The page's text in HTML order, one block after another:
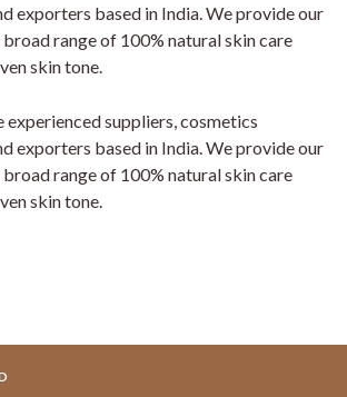
exporters based in India. We provide our
range of 100% natural skin care
skin tone.
experienced suppliers, cosmetics
exporters based in India. We provide our
range of 100% natural skin care
skin tone.